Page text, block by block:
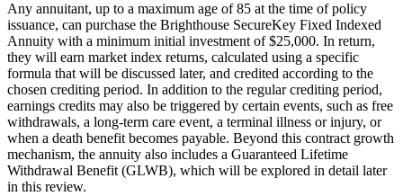
Any annuitant, up to a maximum age of 85 at the time of policy
issuance, can purchase the Brighthouse SecureKey Fixed Indexed
Annuity with a minimum initial investment of $25,000. In return,
they will earn market index returns, calculated using a specific
formula that will be discussed later, and credited according to the
chosen crediting period. In addition to the regular crediting period,
earnings credits may also be triggered by certain events, such as free
withdrawals, a long-term care event, a terminal illness or injury, or
when a death benefit becomes payable. Beyond this contract growth
mechanism, the annuity also includes a Guaranteed Lifetime
Withdrawal Benefit (GLWB), which will be explored in detail later
in this review.